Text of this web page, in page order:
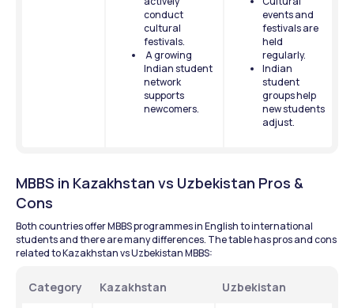
conduct
cultural
festivals.
A growing
Indian student
network
supports
newcomers.
events and
festivals are
held
regularly.
Indian
student
groups help
new students
adjust.
MBBS in Kazakhstan vs Uzbekistan Pros &
Cons
Both countries offer MBBS programmes in English to international
students and there are many differences. The table has pros and cons
related to Kazakhstan vs Uzbekistan MBBS:
Category Kazakhstan
Uzbekistan